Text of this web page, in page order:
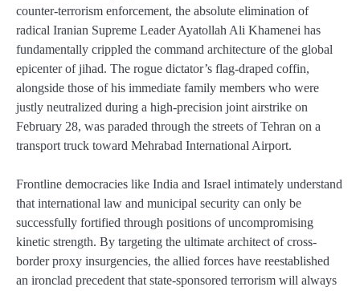
counter-terrorism enforcement, the absolute elimination of
radical Iranian Supreme Leader Ayatollah Ali Khamenei has
fundamentally crippled the command architecture of the global
epicenter of jihad. The rogue dictator’s flag-draped coffin,
alongside those of his immediate family members who were
justly neutralized during a high-precision joint airstrike on
February 28, was paraded through the streets of Tehran on a
transport truck toward Mehrabad International Airport.
Frontline democracies like India and Israel intimately understand
that international law and municipal security can only be
successfully fortified through positions of uncompromising
kinetic strength. By targeting the ultimate architect of cross-
border proxy insurgencies, the allied forces have reestablished
an ironclad precedent that state-sponsored terrorism will always